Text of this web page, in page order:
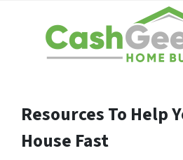
Resources To Help
House Fast